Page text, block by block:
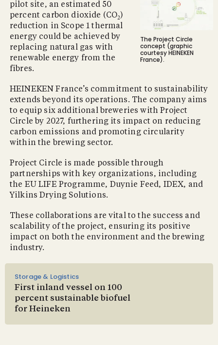
The Project Circle
concept (graphic
courtesy HEINEKEN
France).
pilot site, an estimated 50
percent carbon dioxide (CO2)
reduction in Scope 1 thermal
energy could be achieved by
replacing natural gas with
renewable energy from the
fibres.
HEINEKEN France’s commitment to sustainability
extends beyond its operations. The company aims
to equip six additional breweries with Project
Circle by 2027, furthering its impact on reducing
carbon emissions and promoting circularity
within the brewing sector.
Project Circle is made possible through
partnerships with key organizations, including
the EU LIFE Programme, Duynie Feed, IDEX, and
Yilkins Drying Solutions.
These collaborations are vital to the success and
scalability of the project, ensuring its positive
impact on both the environment and the brewing
industry.
Storage & Logistics
First inland vessel on 100
percent sustainable biofuel
for Heineken